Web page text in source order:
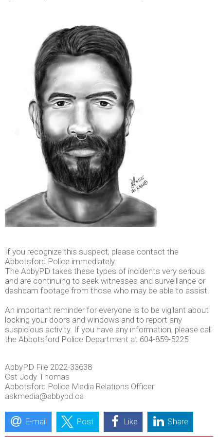
If you recognize this suspect, please contact the
Abbotsford Police immediately.
The AbbyPD takes these types of incidents very serious
and are continuing to seek witnesses and surveillance or
dashcam footage from those who may be able to assist.
An important reminder for everyone is to be vigilant about
locking your doors and windows and to report any
suspicious activity. If you have any information, please call
the Abbotsford Police Department at 604-859-5225
AbbyPD File 2022-33638
Cst Jody Thomas
Abbotsford Police Media Relations Officer
askmedia@abbypd.ca
E-mail Post Like Share